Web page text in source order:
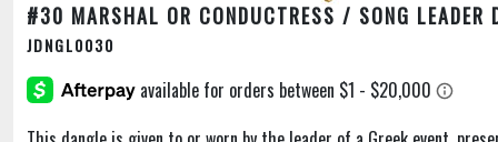
#30 MARSHAL OR CONDUCTRESS / SONG LEADER
JDNGL0030